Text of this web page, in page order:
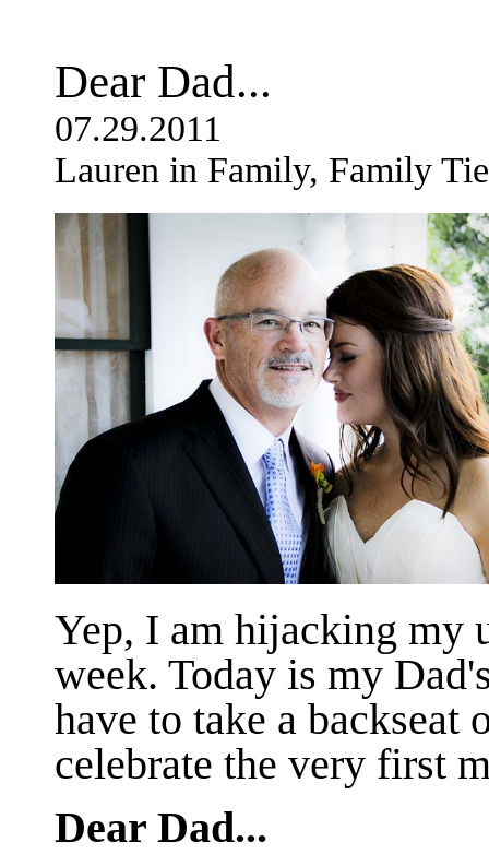
Dear Dad...
07.29.2011
Lauren in Family, Family
Yep, I am hijacking my
week. Today is my
have to take a backseat
celebrate the very first
Dear Dad...